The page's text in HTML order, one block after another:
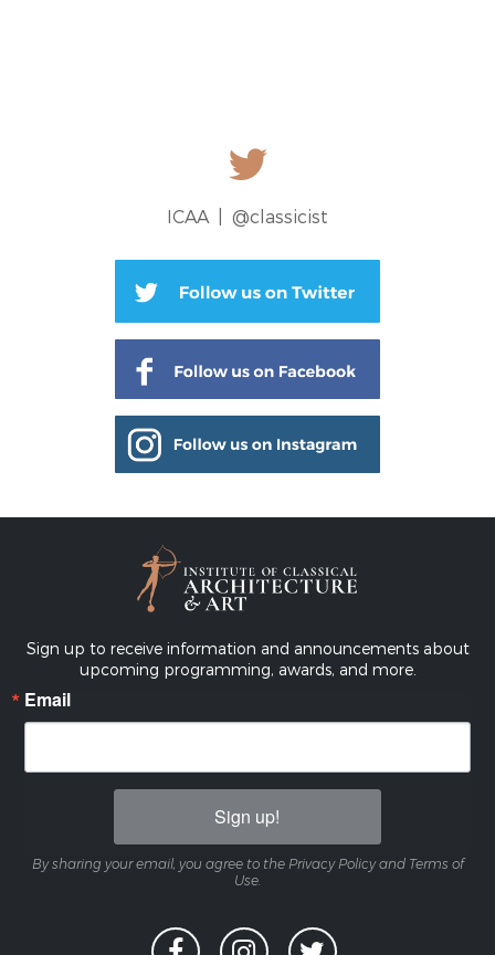
ICAA | @classicist
Sign up to receive information and announcements about
upcoming programming, awards, and more.
Email
Sign up!
By sharing your email, you agree to the Privacy Policy and Terms of
Use.